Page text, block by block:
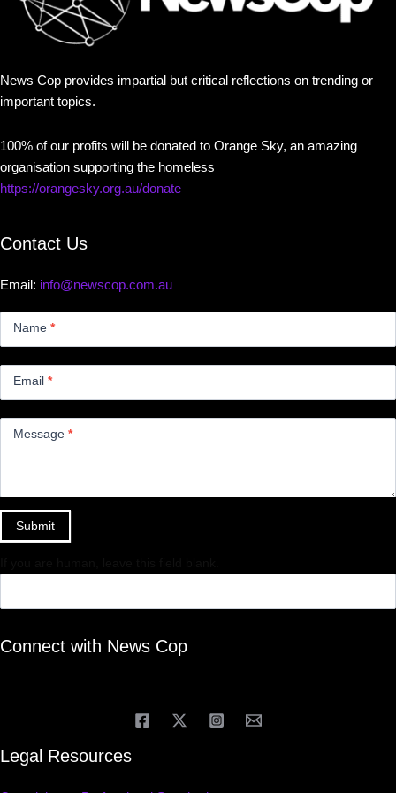
News Cop provides impartial but critical reflections on trending or
important topics.
100% of our profits will be donated to Orange Sky, an amazing
organisation supporting the homeless
https://orangesky.org.au/donate
Contact Us
Email: info@newscop.com.au
Name *
Email *
Message *
Submit
Connect with News Cop
Legal Resources